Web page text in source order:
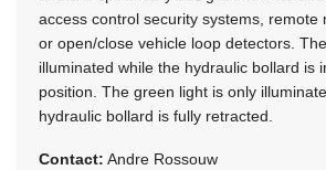
access control security systems, remote
or open/close vehicle loop detectors.
illuminated while the hydraulic bollard is
position. The green light is only
hydraulic bollard is fully retracted.
Contact: Andre Rossouw